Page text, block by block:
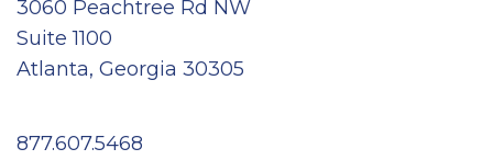
3060 Peachtree Rd NW
Suite 1100
Atlanta, Georgia 30305
877.607.5468